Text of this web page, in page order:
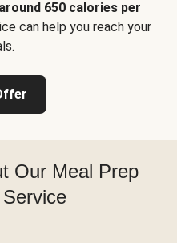
650 calories per
can help you reach your
Our Meal Prep